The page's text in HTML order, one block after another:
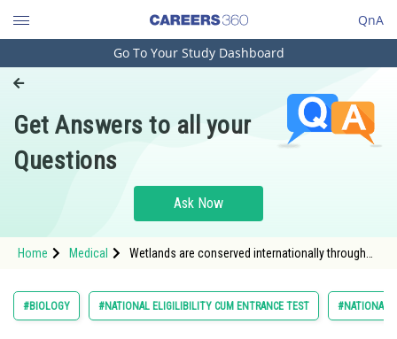
QnA
Engineering and Architecture
Pharmacy
Hospitality and Tourism
Study Abroad
Arts, Commerce & Sciences
Go To Your Study Dashboard
Get Answers to all your
Questions
Ask Now
Home Medical
Wetlands are conserved internationally through
#BIOLOGY #NATIONAL ELIGILIBILITY CUM ENTRANCE TEST #NATIONAL